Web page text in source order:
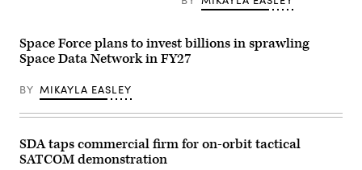
Complex
40
at
Canaveral
Space
Force
Feb.
14,
Space Force plans to invest billions in sprawling
Space Data Network in FY27
BY MIKAYLA EASLEY
SDA taps commercial firm for on-orbit tactical
SATCOM demonstration